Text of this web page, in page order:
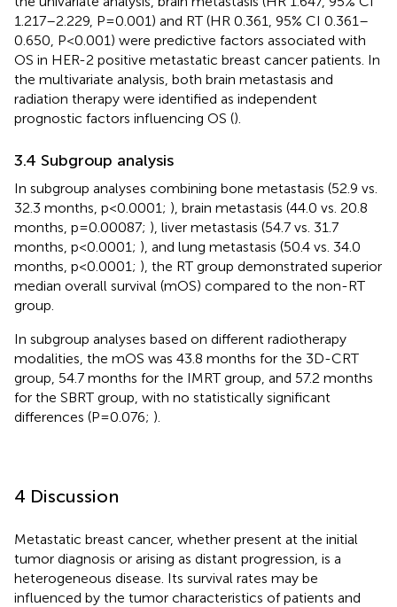
1.217–2.229, P=0.001) and RT (HR 0.361, 95% CI 0.361–
0.650, P<0.001) were predictive factors associated with
OS in HER-2 positive metastatic breast cancer patients. In
the multivariate analysis, both brain metastasis and
radiation therapy were identified as independent
prognostic factors influencing OS ().
3.4 Subgroup analysis
In subgroup analyses combining bone metastasis (52.9 vs.
32.3 months, p<0.0001; ), brain metastasis (44.0 vs. 20.8
months, p=0.00087; ), liver metastasis (54.7 vs. 31.7
months, p<0.0001; ), and lung metastasis (50.4 vs. 34.0
months, p<0.0001; ), the RT group demonstrated superior
median overall survival (mOS) compared to the non-RT
group.
In subgroup analyses based on different radiotherapy
modalities, the mOS was 43.8 months for the 3D-CRT
group, 54.7 months for the IMRT group, and 57.2 months
for the SBRT group, with no statistically significant
differences (P=0.076; ).
4 Discussion
Metastatic breast cancer, whether present at the initial
tumor diagnosis or arising as distant progression, is a
heterogeneous disease. Its survival rates may be
influenced by the tumor characteristics of patients and